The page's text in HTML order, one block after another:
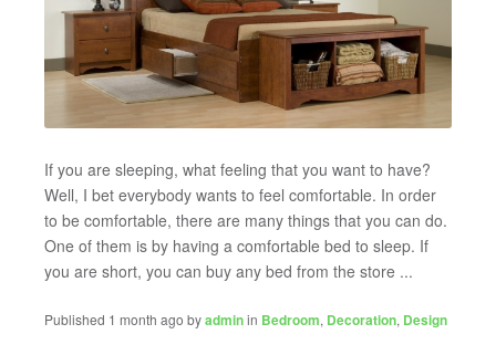
If you are sleeping, what feeling that you want to have?
Well, I bet everybody wants to feel comfortable. In order
to be comfortable, there are many things that you can do.
One of them is by having a comfortable bed to sleep. If
you are short, you can buy any bed from the store ...
Published 1 month ago byadminin Bedroom, Decoration, Design